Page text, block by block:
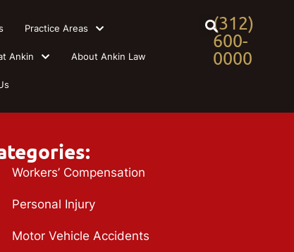
(312)
600-
0000
Practice Areas
Ankin About Ankin Law
Workers’ Compensation
Personal Injury
Motor Vehicle Accidents